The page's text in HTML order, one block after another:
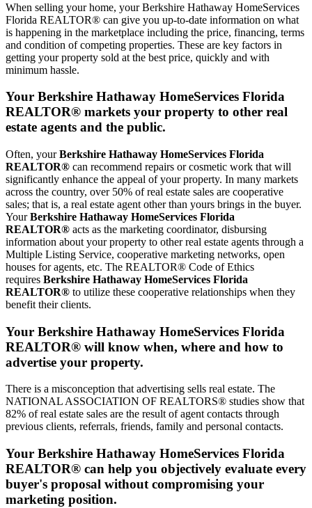
When selling your home, your Berkshire Hathaway HomeServices
Florida REALTOR® can give you up-to-date information on what
is happening in the marketplace including the price, financing, terms
and condition of competing properties. These are key factors in
getting your property sold at the best price, quickly and with
minimum hassle.
Your Berkshire Hathaway HomeServices Florida
REALTOR® markets your property to other real
estate agents and the public.
Often, yourBerkshire Hathaway HomeServices Florida
REALTOR® can recommend repairs or cosmetic work that will
significantly enhance the appeal of your property. In many markets
across the country, over 50% of real estate sales are cooperative
sales; that is, a real estate agent other than yours brings in the buyer.
YourBerkshire Hathaway HomeServices Florida
REALTOR® acts as the marketing coordinator, disbursing
information about your property to other real estate agents through a
Multiple Listing Service, cooperative marketing networks, open
houses for agents, etc. The REALTOR® Code of Ethics
requires Berkshire Hathaway HomeServices Florida
REALTOR® to utilize these cooperative relationships when they
benefit their clients.
Your Berkshire Hathaway HomeServices Florida
REALTOR® will know when, where and how to
advertise your property.
There is a misconception that advertising sells real estate. The
NATIONAL ASSOCIATION OF REALTORS® studies show that
82% of real estate sales are the result of agent contacts through
previous clients, referrals, friends, family and personal contacts.
Your Berkshire Hathaway HomeServices Florida
REALTOR® can help you objectively evaluate every
buyer's proposal without compromising your
marketing position.